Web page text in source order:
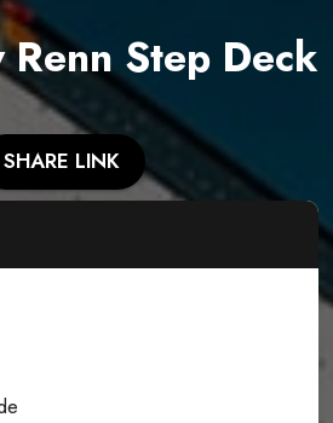
Step Deck
SHARE LINK